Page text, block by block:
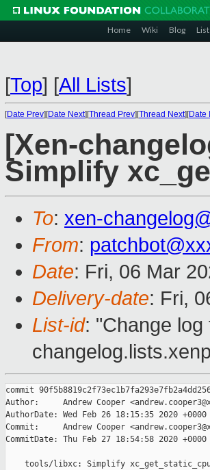
Home Wiki Blog
[Top] [All Lists]
[Date Prev][Date Next][Thread Prev][Thread Next][Date
[Xen-
Simplify
To: xen-
From:
Date: Fri, 06 Mar
Delivery-date: Fri,
List-id: "Change
commit
Author:     Andrew Cooper
AuthorDate: Wed Feb 26 18:15:35 2020 +0000
Commit:     Andrew Cooper
CommitDate: Thu Feb 27 18:54:58 2020 +0000
tools/libxc: Simplify